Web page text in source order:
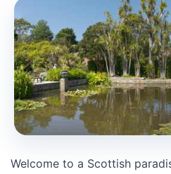
Welcome to a Scottish